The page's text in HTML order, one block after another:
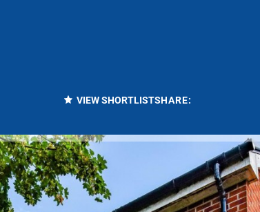
VIEW SHORTLISTSHARE: